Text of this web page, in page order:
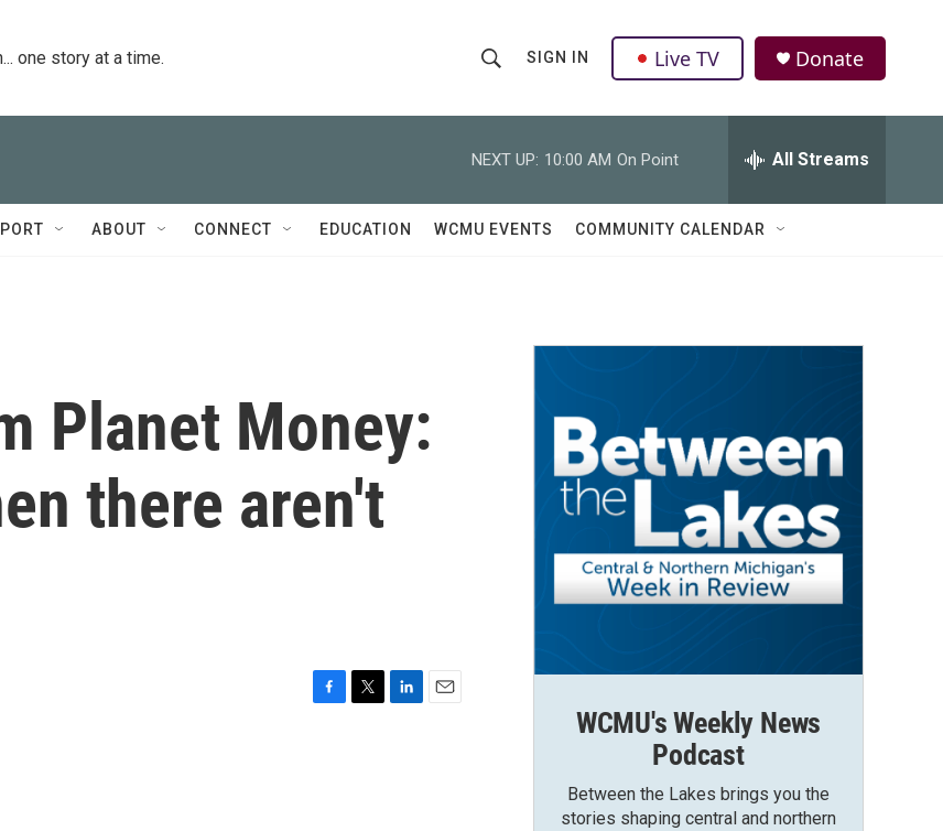
one story at a time.
h
o
w
r
Q
u
SIGN IN Live TV Donate
NEXT UP: 10:00 AM On Point All Streams
ABOUT CONNECT EDUCATION WCMU EVENTS COMMUNITY CALENDAR
Planet Money:
there aren't
WCMU's Weekly News
Podcast
Between the Lakes brings you the
stories shaping central and northern